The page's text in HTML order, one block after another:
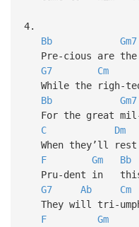
4.
Bb
Gm7
Pre-cious are
G7
Cm
While the righ-
Bb
Gm7
For the great mil-
C
Dm
When they’ll rest
F
Gm Bb
Pru-dent in this
G7
Ab Cm
They will tri-
F
Gm